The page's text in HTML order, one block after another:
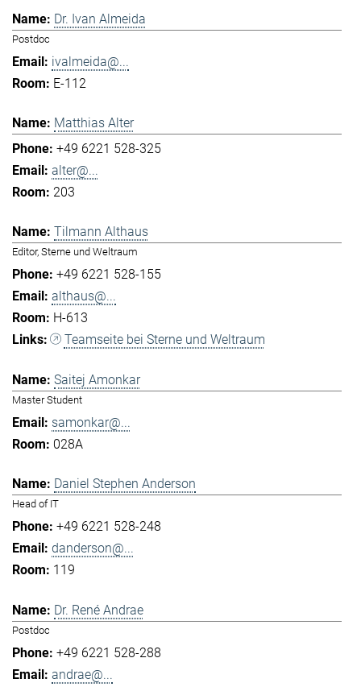
Dr. Ivan Almeida
Postdoc
ivalmeida@...
E-112
Matthias Alter
+49 6221 528-325
alter@...
203
Tilmann Althaus
Editor, Sterne und Weltraum
+49 6221 528-155
althaus@...
H-613
Teamseite bei Sterne und Weltraum
Saitej Amonkar
Master Student
samonkar@...
028A
Daniel Stephen Anderson
Head of IT
+49 6221 528-248
danderson@...
119
Dr. René Andrae
Postdoc
+49 6221 528-288
andrae@...